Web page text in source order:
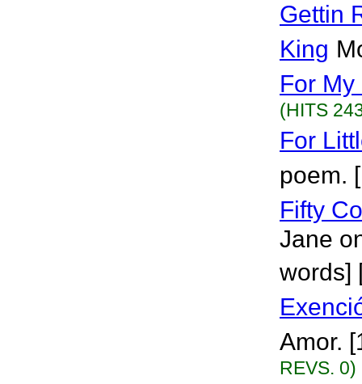
Gettin
King
For My
(HITS
For
poem.
Fifty
Jane
words]
Amor.
REVS. 0)